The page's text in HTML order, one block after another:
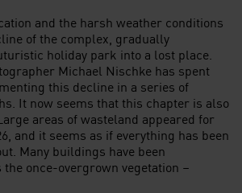
and the harsh weather conditions
of the complex, gradually
holiday park into a lost place.
Michael Nischke has spent
this decline in a series of
It now seems that this chapter is also
areas of wasteland appeared for
and it seems as if everything has been
Many buildings have been
once-overgrown vegetation –